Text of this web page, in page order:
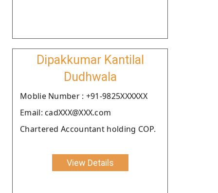
Dipakkumar Kantilal
Dudhwala
Moblie Number : +91-9825XXXXXX
Email: cadXXX@XXX.com
Chartered Accountant holding COP.
View Details